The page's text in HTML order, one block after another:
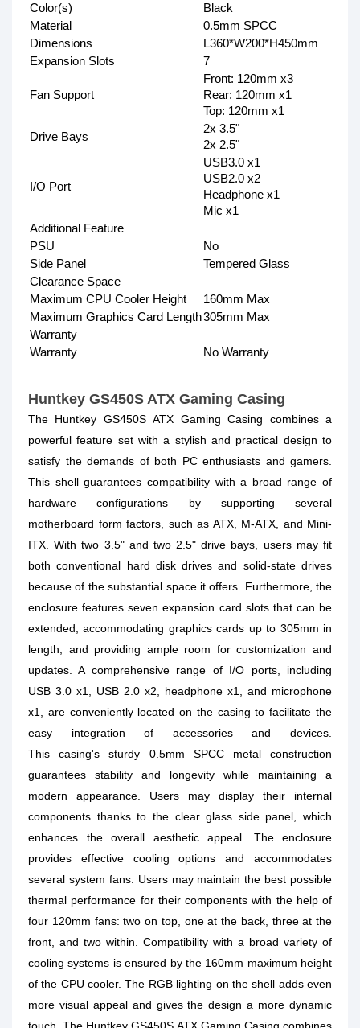
Color(s)
Black
Material
0.5mm SPCC
Dimensions
L360*W200*H450mm
Expansion Slots
7
Fan Support
Front: 120mm x3
Rear: 120mm x1
Top: 120mm x1
Drive Bays
2x 3.5"
2x 2.5"
I/O Port
USB3.0 x1
USB2.0 x2
Headphone x1
Mic x1
Additional Feature
PSU
No
Side Panel
Tempered Glass
Clearance Space
Maximum CPU Cooler Height
160mm Max
Maximum Graphics Card Length305mm Max
Warranty
Warranty
No Warranty
Huntkey GS450S ATX Gaming Casing
The Huntkey GS450S ATX Gaming Casing combines a
powerful feature set with a stylish and practical design to
satisfy the demands of both PC enthusiasts and gamers.
This shell guarantees compatibility with a broad range of
hardware configurations by supporting several
motherboard form factors, such as ATX, M-ATX, and Mini-
ITX. With two 3.5" and two 2.5" drive bays, users may fit
both conventional hard disk drives and solid-state drives
because of the substantial space it offers. Furthermore, the
enclosure features seven expansion card slots that can be
extended, accommodating graphics cards up to 305mm in
length, and providing ample room for customization and
updates. A comprehensive range of I/O ports, including
USB 3.0 x1, USB 2.0 x2, headphone x1, and microphone
x1, are conveniently located on the casing to facilitate the
easy integration of accessories and devices.
This casing's sturdy 0.5mm SPCC metal construction
guarantees stability and longevity while maintaining a
modern appearance. Users may display their internal
components thanks to the clear glass side panel, which
enhances the overall aesthetic appeal. The enclosure
provides effective cooling options and accommodates
several system fans. Users may maintain the best possible
thermal performance for their components with the help of
four 120mm fans: two on top, one at the back, three at the
front, and two within. Compatibility with a broad variety of
cooling systems is ensured by the 160mm maximum height
of the CPU cooler. The RGB lighting on the shell adds even
more visual appeal and gives the design a more dynamic